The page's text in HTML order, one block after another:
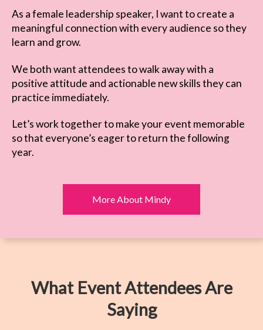
As a female leadership speaker, I want to create a
meaningful connection with every audience so they
learn and grow.
We both want attendees to walk away with a
positive attitude and actionable new skills they can
practice immediately.
Let’s work together to make your event memorable
so that everyone’s eager to return the following
year.
More About Mindy
What Event Attendees Are
Saying